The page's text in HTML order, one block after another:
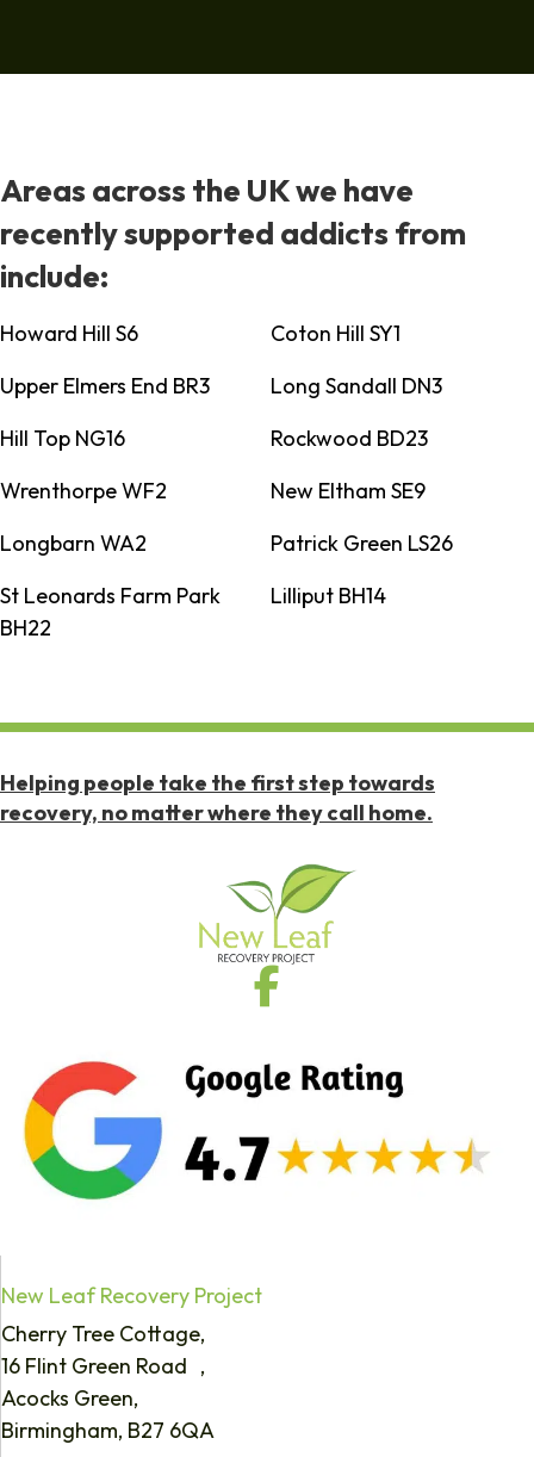
Areas across the UK we have
recently supported addicts from
include:
Howard Hill S6
Coton Hill SY1
Upper Elmers End BR3
Long Sandall DN3
Hill Top NG16
Rockwood BD23
Wrenthorpe WF2
New Eltham SE9
Longbarn WA2
Patrick Green LS26
St Leonards Farm Park
BH22
Lilliput BH14
Helping people take the first step towards
recovery, no matter where they call home.
New Leaf Recovery Project
Cherry Tree Cottage,
16 Flint Green Road ,
Acocks Green,
Birmingham, B27 6QA